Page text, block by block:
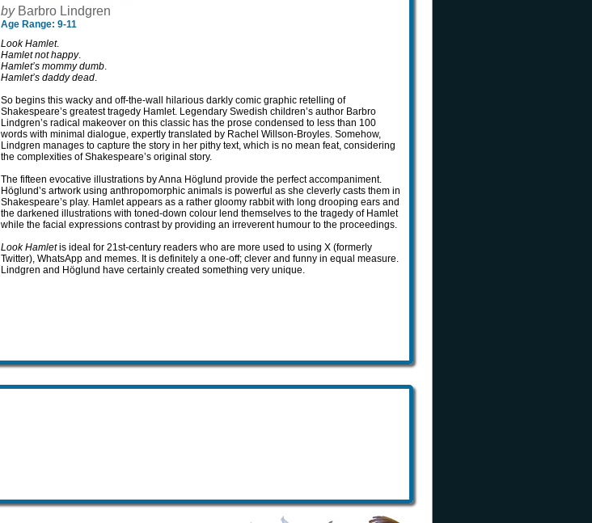
byBarbro Lindgren
Age Range: 9-11
Look Hamlet.
Hamlet not happy.
Hamlet’s mommy dumb.
Hamlet’s daddy dead.
So begins this wacky and off-the-wall hilarious darkly comic graphic retelling of
Shakespeare’s greatest tragedy Hamlet. Legendary Swedish children’s author Barbro
Lindgren’s radical makeover on this classic has the prose condensed to less than 100
words with minimal dialogue, expertly translated by Rachel Willson-Broyles. Somehow,
Lindgren manages to capture the story in her pithy text, which is no mean feat, considering
the complexities of Shakespeare’s original story.
The fifteen evocative illustrations by Anna Höglund provide the perfect accompaniment.
Höglund’s artwork using anthropomorphic animals is powerful as she cleverly casts them in
Shakespeare’s play. Hamlet appears as a rather gloomy rabbit with long drooping ears and
the darkened illustrations with toned-down colour lend themselves to the tragedy of Hamlet
while the facial expressions contrast by providing an irreverent humour to the proceedings.
Look Hamletis ideal for 21st-century readers who are more used to using X (formerly
Twitter), WhatsApp and memes. It is definitely a one-off; clever and funny in equal measure.
Lindgren and Höglund have certainly created something very unique.